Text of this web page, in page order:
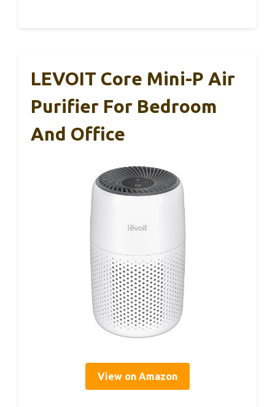
LEVOIT Core Mini-P Air
Purifier For Bedroom
And Office
View on Amazon